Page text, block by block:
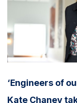
‘Engineers of
Kate Chaney